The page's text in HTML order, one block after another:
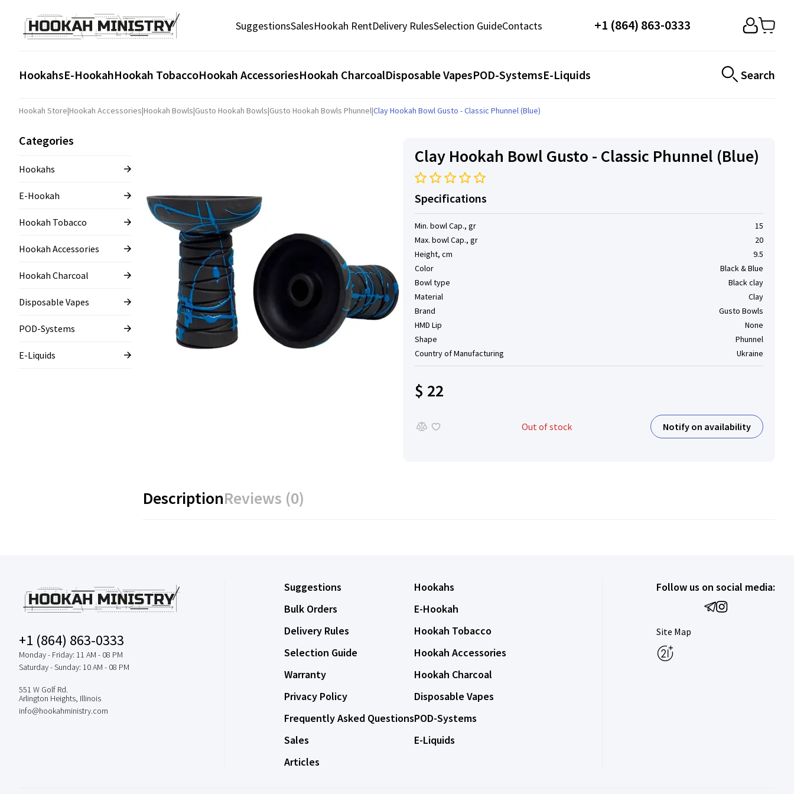
SuggestionsSalesHookah RentDelivery RulesSelection GuideContacts +1 (864) 863-0333
HookahsE-HookahHookah TobaccoHookah AccessoriesHookah CharcoalDisposable VapesPOD-SystemsE-Liquids Search
Hookah Store|Hookah Accessories|Hookah Bowls|Gusto Hookah Bowls|Gusto Hookah Bowls Phunnel|Clay Hookah Bowl Gusto - Classic Phunnel (Blue)
Categories
Hookahs
E-Hookah
Hookah Tobacco
Hookah Accessories
Hookah Charcoal
Disposable Vapes
POD-Systems
E-Liquids
Clay Hookah Bowl Gusto - Classic Phunnel (Blue)
Specifications
Min. bowl Cap., gr
15
Max. bowl Cap., gr
20
Height, cm
9.5
Color
Black & Blue
Bowl type
Black clay
Material
Clay
Brand
Gusto Bowls
HMD Lip
None
Shape
Phunnel
Country of Manufacturing
Ukraine
$ 22
Out of stock Notify on availability
DescriptionReviews (0)
+1 (864) 863-0333
Monday - Friday: 11 AM - 08 PM
Saturday - Sunday: 10 AM - 08 PM
551 W Golf Rd.
Arlington Heights, Illinois
info@hookahministry.com
Suggestions
Bulk Orders
Delivery Rules
Selection Guide
Warranty
Privacy Policy
Frequently Asked Questions
Sales
Articles
Hookahs
E-Hookah
Hookah Tobacco
Hookah Accessories
Hookah Charcoal
Disposable Vapes
POD-Systems
E-Liquids
Follow us on social media:
Site Map